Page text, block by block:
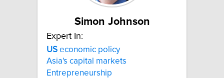
Simon Johnson
Expert In:
US economic policy
Asia's capital markets
Entrepreneurship